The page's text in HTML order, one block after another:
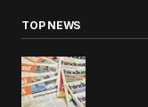
TOP NEWS